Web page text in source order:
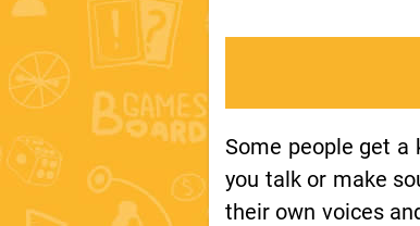
Some people get a
you talk or make
their own voices